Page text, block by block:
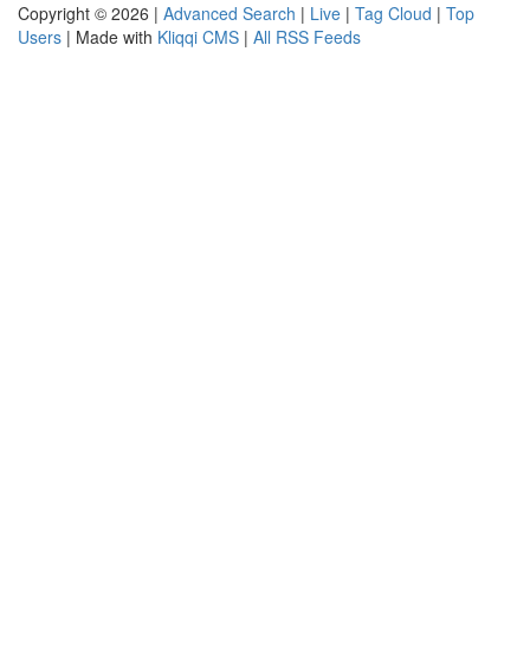
Copyright © 2026 | Advanced Search | Live | Tag Cloud | Top
Users | Made with Kliqqi CMS | All RSS Feeds